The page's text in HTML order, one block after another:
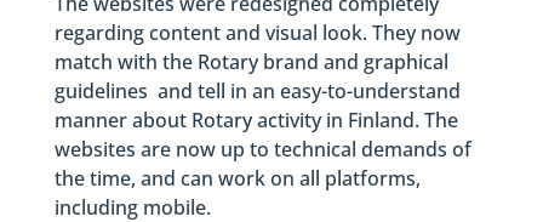
regarding content and visual look. They now
match with the Rotary brand and graphical
guidelines and tell in an easy-to-understand
manner about Rotary activity in Finland. The
websites are now up to technical demands of
the time, and can work on all platforms,
including mobile.